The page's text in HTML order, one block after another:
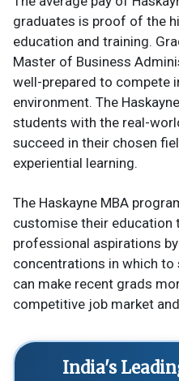
graduates is proof of the
education and training.
Master of Business
well-prepared to compete
environment. The
students with the real-
succeed in their chosen
experiential learning.
The Haskayne MBA
customise their education
professional aspirations
concentrations in which
can make recent grads
competitive job market
India's